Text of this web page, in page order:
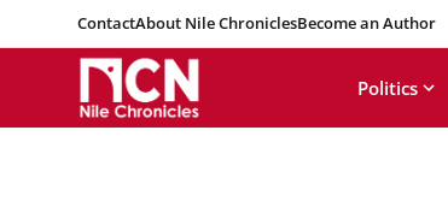
ContactAbout Nile ChroniclesBecome an Author
Politics